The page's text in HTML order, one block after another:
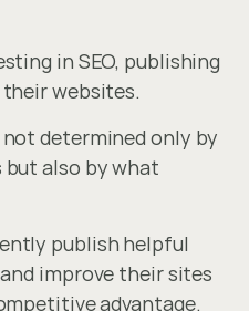
in SEO, publishing
websites.
determined only by
but also by what
publish helpful
improve their sites
advantage.